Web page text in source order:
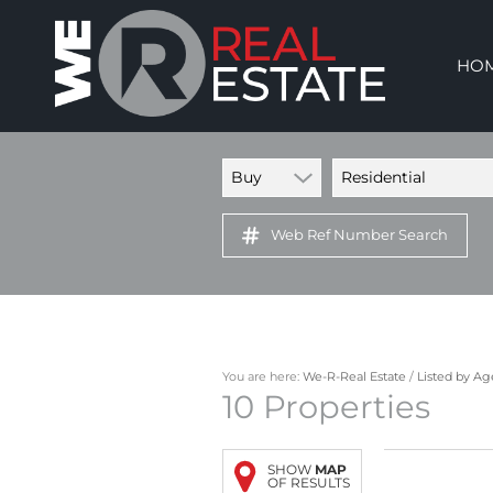
Buy Residential
Web Ref Number Search
You are here: We-R-Real Estate / Listed by
10 Properties
SHOW MAP
OF RESULTS